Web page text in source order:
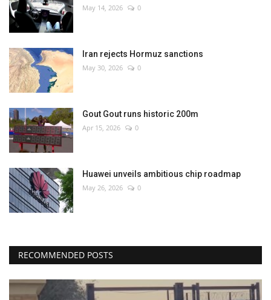
May 14, 2026 0
Iran rejects Hormuz sanctions
May 30, 2026 0
Gout Gout runs historic 200m
Apr 15, 2026 0
Huawei unveils ambitious chip roadmap
May 26, 2026 0
RECOMMENDED POSTS